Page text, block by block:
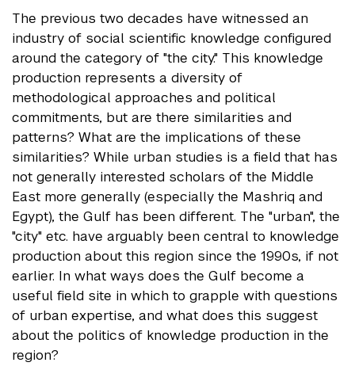
The previous two decades have witnessed an
industry of social scientific knowledge configured
around the category of "the city." This knowledge
production represents a diversity of
methodological approaches and political
commitments, but are there similarities and
patterns? What are the implications of these
similarities? While urban studies is a field that has
not generally interested scholars of the Middle
East more generally (especially the Mashriq and
Egypt), the Gulf has been different. The "urban", the
"city" etc. have arguably been central to knowledge
production about this region since the 1990s, if not
earlier. In what ways does the Gulf become a
useful field site in which to grapple with questions
of urban expertise, and what does this suggest
about the politics of knowledge production in the
region?